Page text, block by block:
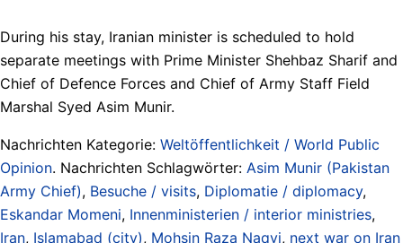
During his stay, Iranian minister is scheduled to hold
separate meetings with Prime Minister Shehbaz Sharif and
Chief of Defence Forces and Chief of Army Staff Field
Marshal Syed Asim Munir.
Nachrichten Kategorie: Weltöffentlichkeit / World Public
Opinion. Nachrichten Schlagwörter: Asim Munir (Pakistan
Army Chief), Besuche / visits, Diplomatie / diplomacy,
Eskandar Momeni, Innenministerien / interior ministries,
Iran, Islamabad (city), Mohsin Raza Naqvi, next war on Iran